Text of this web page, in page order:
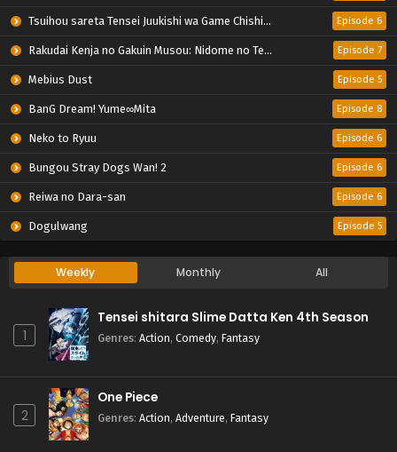
Tsuihou sareta Tensei Juukishi wa Game Chishiki de Musou suru Episode 6
Rakudai Kenja no Gakuin Musou: Nidome no Tensei, S-Rank Cheat Majutsushi Boukenroku Episode 7
Mebius Dust Episode 5
BanG Dream! Yume∞Mita Episode 8
Neko to Ryuu Episode 6
Bungou Stray Dogs Wan! 2 Episode 6
Reiwa no Dara-san Episode 6
Dogulwang Episode 5
Weekly Monthly All
1
Tensei shitara Slime Datta Ken 4th Season
Genres: Action, Comedy, Fantasy
2
One Piece
Genres: Action, Adventure, Fantasy